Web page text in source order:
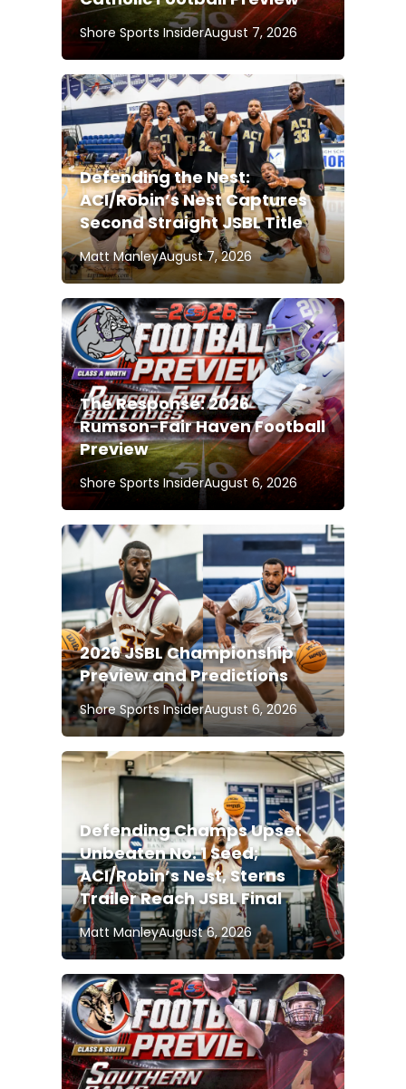
Shore Sports InsiderAugust 7, 2026
Defending the Nest:
ACI/Robin’s Nest Captures
Second Straight JSBL Title
Matt ManleyAugust 7, 2026
The Response: 2026
Rumson-Fair Haven Football
Preview
Shore Sports InsiderAugust 6, 2026
2026 JSBL Championship
Preview and Predictions
Shore Sports InsiderAugust 6, 2026
Defending Champs Upset
Unbeaten No. 1 Seed;
ACI/Robin’s Nest, Sterns
Trailer Reach JSBL Final
Matt ManleyAugust 6, 2026